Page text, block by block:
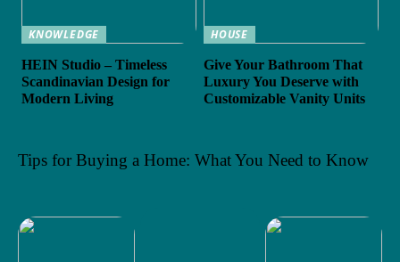
KNOWLEDGE
HEIN Studio – Timeless
Scandinavian Design for
Modern Living
HOUSE
Give Your Bathroom That
Luxury You Deserve with
Customizable Vanity Units
Tips for Buying a Home: What You Need to Know